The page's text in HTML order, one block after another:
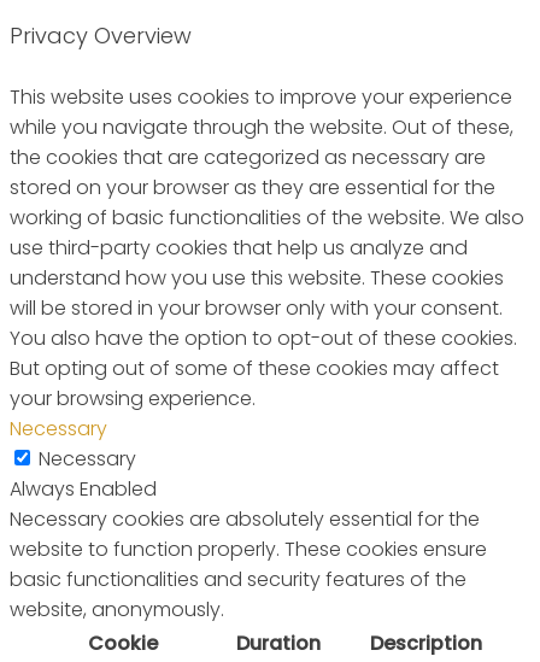
Privacy Overview
This website uses cookies to improve your experience
while you navigate through the website. Out of these,
the cookies that are categorized as necessary are
stored on your browser as they are essential for the
working of basic functionalities of the website. We also
use third-party cookies that help us analyze and
understand how you use this website. These cookies
will be stored in your browser only with your consent.
You also have the option to opt-out of these cookies.
But opting out of some of these cookies may affect
your browsing experience.
Necessary
Necessary
Always Enabled
Necessary cookies are absolutely essential for the
website to function properly. These cookies ensure
basic functionalities and security features of the
website, anonymously.
Cookie
Duration Description